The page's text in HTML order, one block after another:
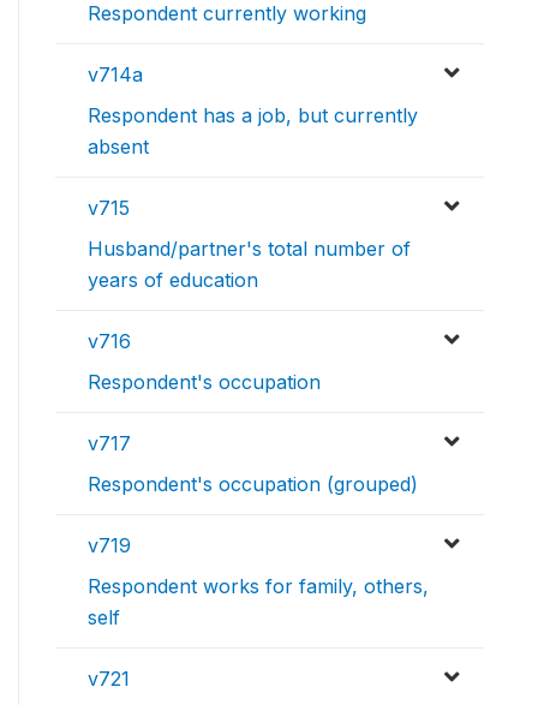
Respondent currently working
v714a
Respondent has a job, but currently
absent
v715
Husband/partner's total number of
years of education
v716
Respondent's occupation
v717
Respondent's occupation (grouped)
v719
Respondent works for family, others,
self
v721